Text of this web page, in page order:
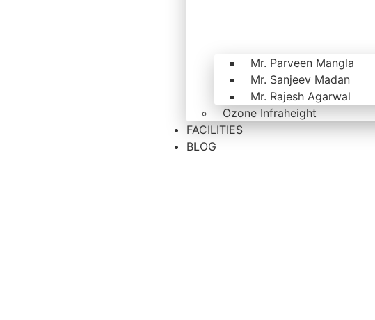
Mr. Parveen Mangla
Mr. Sanjeev Madan
Mr. Rajesh Agarwal
Ozone Infraheight
FACILITIES
BLOG